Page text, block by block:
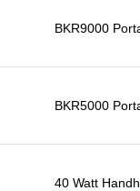
BKR9000
BKR5000
40 Watt